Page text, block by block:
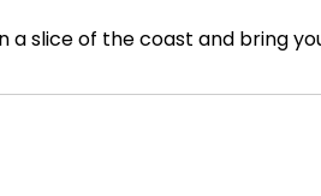
a slice of the coast and bring